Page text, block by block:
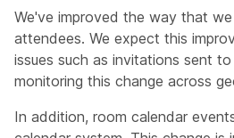
We've improved the way that
attendees. We expect this
issues such as invitations sent
monitoring this change across
In addition, room calendar